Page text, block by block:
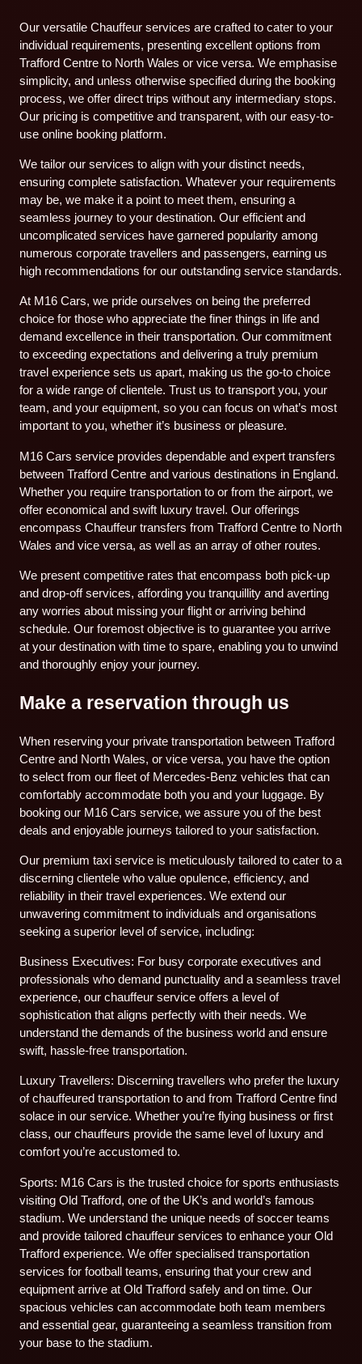
Our versatile Chauffeur services are crafted to cater to your
individual requirements, presenting excellent options from
Trafford Centre to North Wales or vice versa. We emphasise
simplicity, and unless otherwise specified during the booking
process, we offer direct trips without any intermediary stops.
Our pricing is competitive and transparent, with our easy-to-
use online booking platform.
We tailor our services to align with your distinct needs,
ensuring complete satisfaction. Whatever your requirements
may be, we make it a point to meet them, ensuring a
seamless journey to your destination. Our efficient and
uncomplicated services have garnered popularity among
numerous corporate travellers and passengers, earning us
high recommendations for our outstanding service standards.
At M16 Cars, we pride ourselves on being the preferred
choice for those who appreciate the finer things in life and
demand excellence in their transportation. Our commitment
to exceeding expectations and delivering a truly premium
travel experience sets us apart, making us the go-to choice
for a wide range of clientele. Trust us to transport you, your
team, and your equipment, so you can focus on what’s most
important to you, whether it’s business or pleasure.
M16 Cars service provides dependable and expert transfers
between Trafford Centre and various destinations in England.
Whether you require transportation to or from the airport, we
offer economical and swift luxury travel. Our offerings
encompass Chauffeur transfers from Trafford Centre to North
Wales and vice versa, as well as an array of other routes.
We present competitive rates that encompass both pick-up
and drop-off services, affording you tranquillity and averting
any worries about missing your flight or arriving behind
schedule. Our foremost objective is to guarantee you arrive
at your destination with time to spare, enabling you to unwind
and thoroughly enjoy your journey.
Make a reservation through us
When reserving your private transportation between Trafford
Centre and North Wales, or vice versa, you have the option
to select from our fleet of Mercedes-Benz vehicles that can
comfortably accommodate both you and your luggage. By
booking our M16 Cars service, we assure you of the best
deals and enjoyable journeys tailored to your satisfaction.
Our premium taxi service is meticulously tailored to cater to a
discerning clientele who value opulence, efficiency, and
reliability in their travel experiences. We extend our
unwavering commitment to individuals and organisations
seeking a superior level of service, including:
Business Executives: For busy corporate executives and
professionals who demand punctuality and a seamless travel
experience, our chauffeur service offers a level of
sophistication that aligns perfectly with their needs. We
understand the demands of the business world and ensure
swift, hassle-free transportation.
Luxury Travellers: Discerning travellers who prefer the luxury
of chauffeured transportation to and from Trafford Centre find
solace in our service. Whether you’re flying business or first
class, our chauffeurs provide the same level of luxury and
comfort you’re accustomed to.
Sports: M16 Cars is the trusted choice for sports enthusiasts
visiting Old Trafford, one of the UK’s and world’s famous
stadium. We understand the unique needs of soccer teams
and provide tailored chauffeur services to enhance your Old
Trafford experience. We offer specialised transportation
services for football teams, ensuring that your crew and
equipment arrive at Old Trafford safely and on time. Our
spacious vehicles can accommodate both team members
and essential gear, guaranteeing a seamless transition from
your base to the stadium.